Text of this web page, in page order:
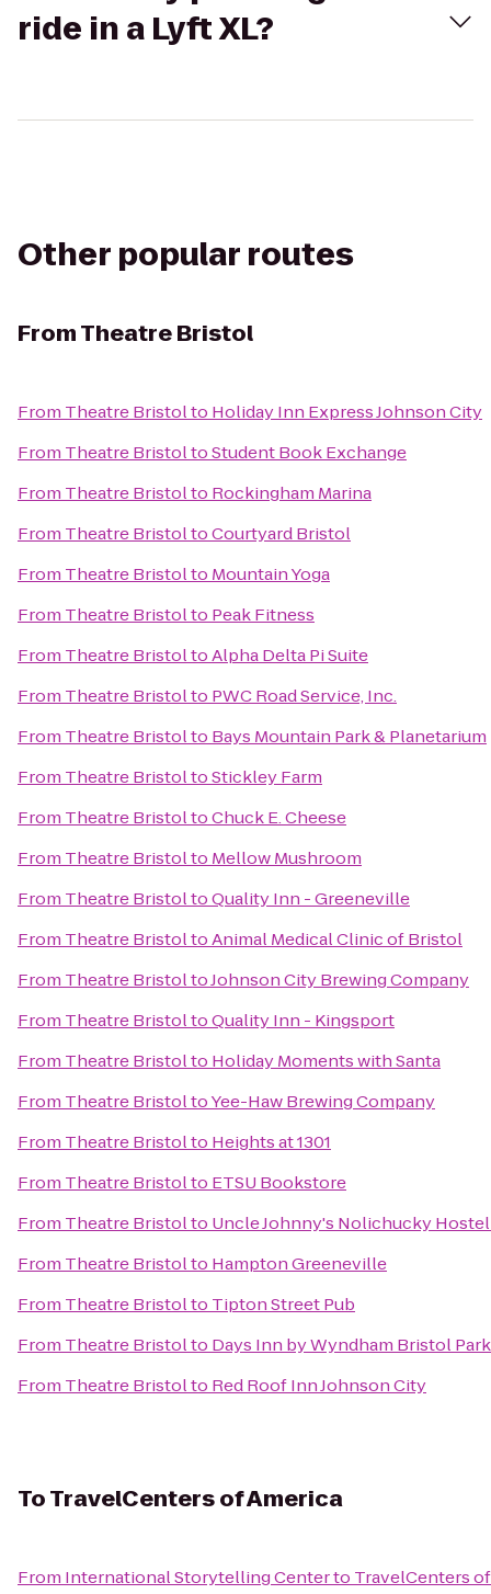
ride in a Lyft XL?
Other popular routes
FromTheatre Bristol
From Theatre Bristolto Holiday Inn Express Johnson City
From Theatre BristoltoStudent Book Exchange
From Theatre Bristolto Rockingham Marina
From Theatre BristoltoCourtyard Bristol
From Theatre Bristolto Mountain Yoga
From Theatre Bristolto Peak Fitness
From Theatre BristoltoAlpha Delta Pi Suite
From Theatre Bristolto PWC Road Service, Inc.
From Theatre Bristolto Bays Mountain Park & Planetarium
From Theatre BristoltoStickley Farm
From Theatre BristoltoChuck E. Cheese
From Theatre Bristolto Mellow Mushroom
From Theatre BristoltoQuality Inn - Greeneville
From Theatre BristoltoAnimal Medical Clinic of Bristol
From Theatre BristoltoJohnson City Brewing Company
From Theatre BristoltoQuality Inn - Kingsport
From Theatre Bristolto Holiday Moments with Santa
From Theatre BristoltoYee-Haw Brewing Company
From Theatre Bristolto Heights at 1301
From Theatre Bristolto ETSU Bookstore
From Theatre Bristolto Uncle Johnny's Nolichucky
From Theatre Bristolto Hampton Greeneville
From Theatre Bristolto Tipton Street Pub
From Theatre Bristolto Days Inn by Wyndham Bristol
From Theatre Bristolto Red Roof Inn Johnson City
ToTravelCenters of America
From International Storytelling Centerto TravelCenters